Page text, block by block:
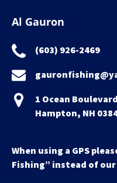
Al Gauron
(603) 926-2469
1 Ocean Boulevard
Hampton, NH
When using a GPS
Fishing” instead of our